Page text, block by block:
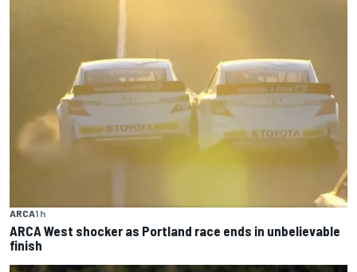
ARCA1 h
ARCA West shocker as Portland race ends in unbelievable
finish